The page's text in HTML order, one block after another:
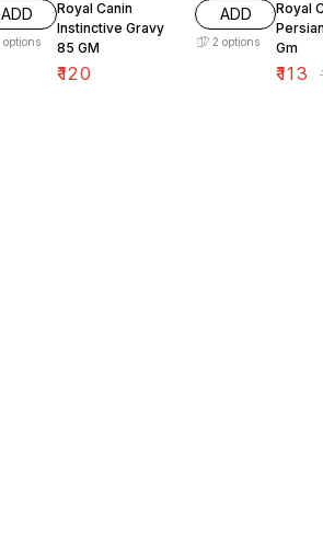
ADD
options
Royal Canin
Instinctive Gravy
85 GM
₹120
ADD
2 options
Royal
Gm
₹113 ₹